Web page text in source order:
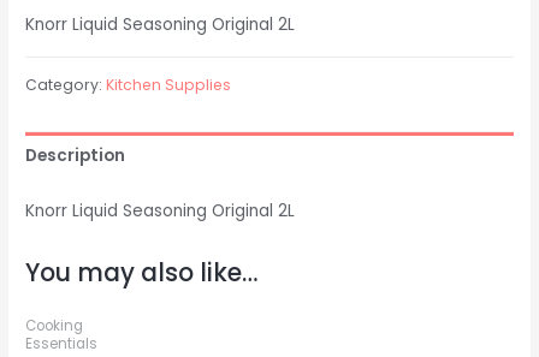
Knorr Liquid Seasoning Original 2L
Category: Kitchen Supplies
Description
Knorr Liquid Seasoning Original 2L
You may also like…
Cooking
Essentials